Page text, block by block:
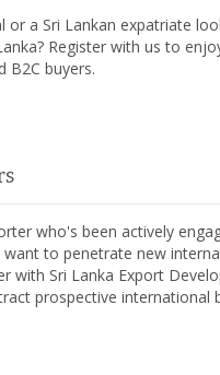
or a Sri Lankan expatriate
Register with us to
B2C buyers.
who's been actively
to penetrate new
with Sri Lanka Export
prospective international